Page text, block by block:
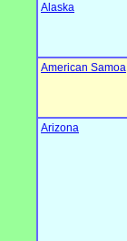
Alaska
American Samoa
Arizona